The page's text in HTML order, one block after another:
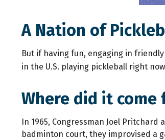
A Nation of
But if having fun, engaging in
in the U.S. playing pickleball right
Where did it come
In 1965, Congressman Joel
badminton court, they improvised a